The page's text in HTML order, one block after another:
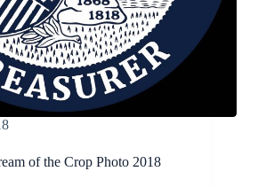
of the Crop Photo 2018